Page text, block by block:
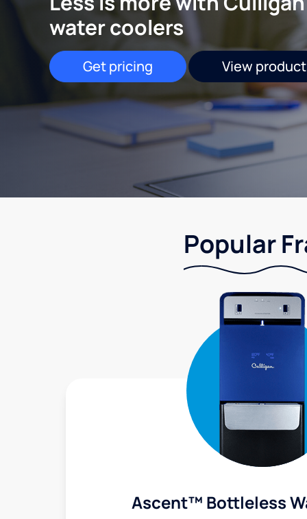
water coolers
Get pricing View
Popular
Ascent™ Bottleless